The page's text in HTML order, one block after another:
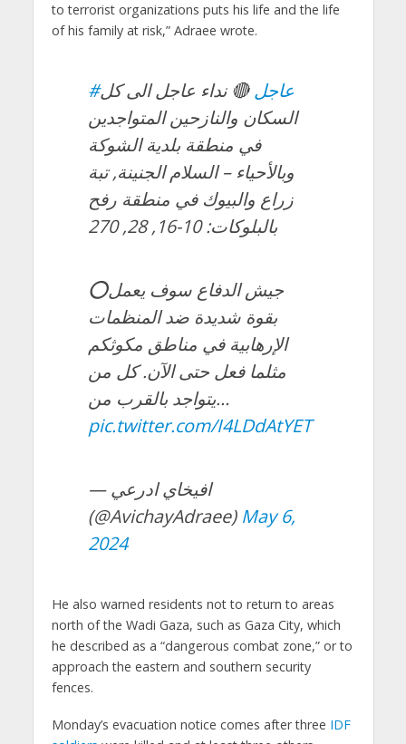
to terrorist organizations puts his life and the life
of his family at risk,” Adraee wrote.
#عاجل🔴 نداء عاجل الى كل
السكان والنازحين المتواجدين
في منطقة بلدية الشوكة
وبالأحياء – السلام الجنينة, تبة
زراع والبيوك في منطقة رفح
بالبلوكات: 10-16, 28, 270
⭕️جيش الدفاع سوف يعمل
بقوة شديدة ضد المنظمات
الإرهابية في مناطق مكوثكم
مثلما فعل حتى الآن. كل من
يتواجد بالقرب من…
pic.twitter.com/I4LDdAtYET
— افيخاي ادرعي
(@AvichayAdraee) May 6,
2024
He also warned residents not to return to areas
north of the Wadi Gaza, such as Gaza City, which
he described as a “dangerous combat zone,” or to
approach the eastern and southern security
fences.
Monday’s evacuation notice comes after three IDF